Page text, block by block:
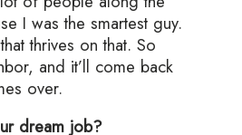
I was the smartest guy.
thrives on that. So
and it’ll come back
over.
dream job?